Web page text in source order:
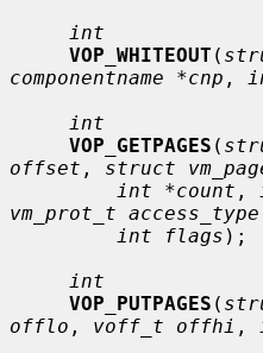
int
VOP_WHITEOUT (
componentname *cnp ,
int
VOP_GETPAGES (
offset , struct
int *count ,
vm_prot_t access_type
int flags );
int
VOP_PUTPAGES (
offlo , voff_t offhi ,